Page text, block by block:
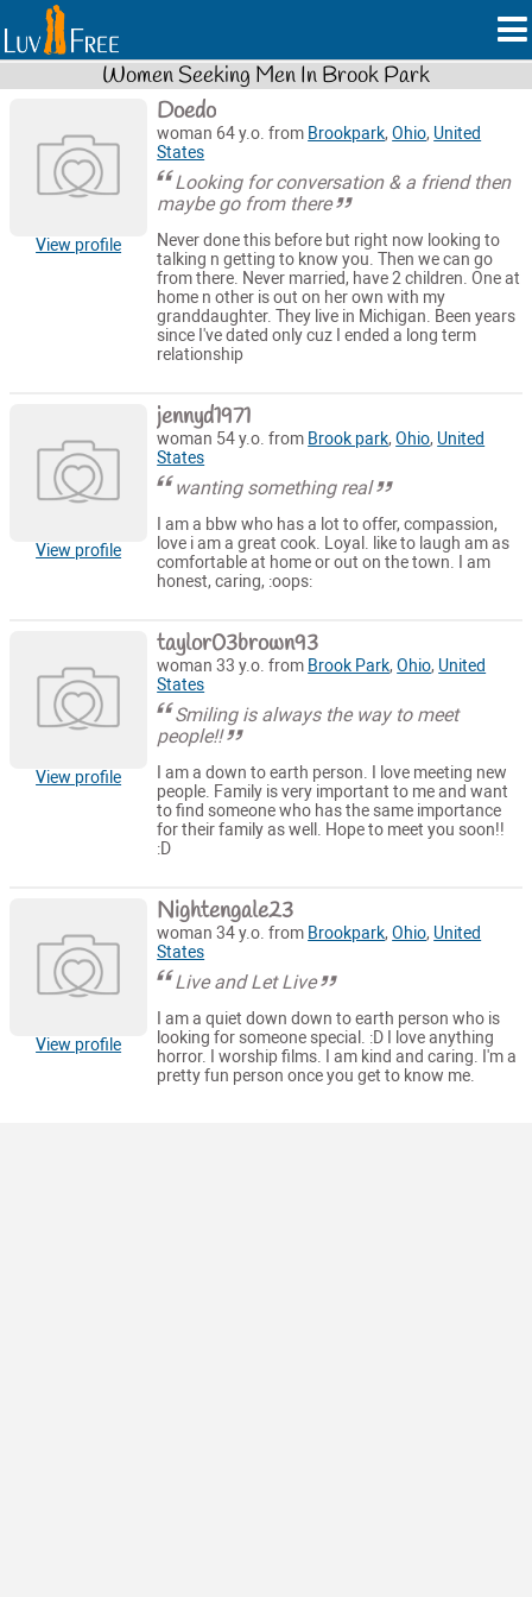
Women Seeking Men In Brook Park
View profile
Doedo
woman 64 y.o. from Brookpark,Ohio, United
States
Looking for conversation & a friend then
maybe go from there
Never done this before but right now looking to
talking n getting to know you. Then we can go
from there. Never married, have 2 children. One at
home n other is out on her own with my
granddaughter. They live in Michigan. Been years
since I've dated only cuz I ended a long term
relationship
View profile
jennyd1971
woman 54 y.o. from Brook park,Ohio, United
States
wanting something real
I am a bbw who has a lot to offer, compassion,
love i am a great cook. Loyal. like to laugh am as
comfortable at home or out on the town. I am
honest, caring, :oops:
View profile
taylor03brown93
woman 33 y.o. from Brook Park,Ohio, United
States
Smiling is always the way to meet
people!!
I am a down to earth person. I love meeting new
people. Family is very important to me and want
to find someone who has the same importance
for their family as well. Hope to meet you soon!!
:D
View profile
Nightengale23
woman 34 y.o. from Brookpark,Ohio, United
States
Live and Let Live
I am a quiet down down to earth person who is
looking for someone special. :D I love anything
horror. I worship films. I am kind and caring. I'm a
pretty fun person once you get to know me.